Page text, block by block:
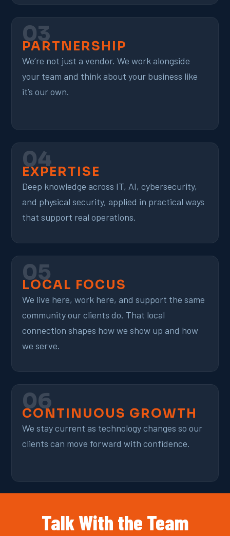
03
PARTNERSHIP
We’re not just a vendor. We work alongside
your team and think about your business like
it’s our own.
04
EXPERTISE
Deep knowledge across IT, AI, cybersecurity,
and physical security, applied in practical ways
that support real operations.
05
LOCAL FOCUS
We live here, work here, and support the same
community our clients do. That local
connection shapes how we show up and how
we serve.
06
CONTINUOUS GROWTH
We stay current as technology changes so our
clients can move forward with confidence.
Talk With the Team